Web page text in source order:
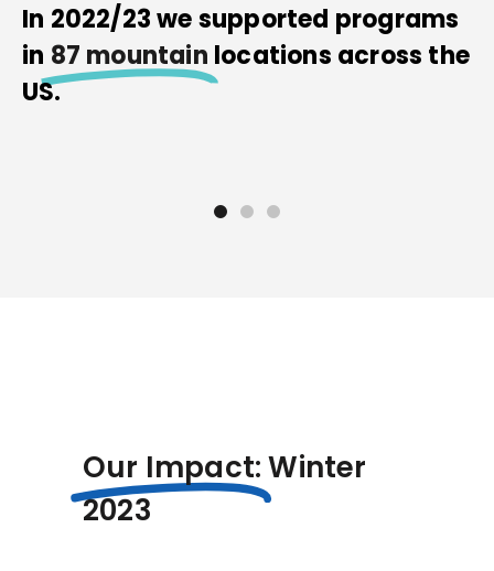
In 2022/23 we supported programs
in 87 mountain locations across the
US.
Our Impact: Winter
2023